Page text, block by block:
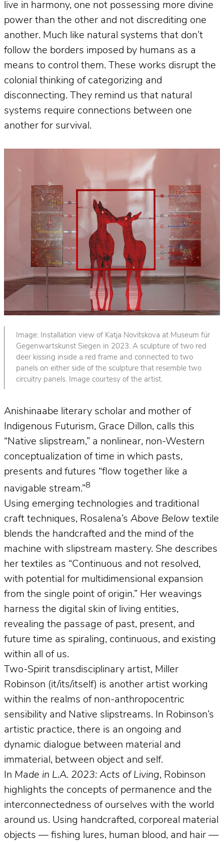
live in harmony, one not possessing more divine
power than the other and not discrediting one
another. Much like natural systems that don’t
follow the borders imposed by humans as a
means to control them. These works disrupt the
colonial thinking of categorizing and
disconnecting. They remind us that natural
systems require connections between one
another for survival.
Image: Installation view of Katja Novitskova at Museum für
Gegenwartskunst Siegen in 2023. A sculpture of two red
deer kissing inside a red frame and connected to two
panels on either side of the sculpture that resemble two
circuitry panels. Image courtesy of the artist.
Anishinaabe literary scholar and mother of
Indigenous Futurism, Grace Dillon, calls this
“Native slipstream,” a nonlinear, non-Western
conceptualization of time in which pasts,
presents and futures “flow together like a
navigable stream.”8
Using emerging technologies and traditional
craft techniques, Rosalena’s Above Below textile
blends the handcrafted and the mind of the
machine with slipstream mastery. She describes
her textiles as “Continuous and not resolved,
with potential for multidimensional expansion
from the single point of origin.” Her weavings
harness the digital skin of living entities,
revealing the passage of past, present, and
future time as spiraling, continuous, and existing
within all of us.
Two-Spirit transdisciplinary artist, Miller
Robinson (it/its/itself) is another artist working
within the realms of non-anthropocentric
sensibility and Native slipstreams. In Robinson’s
artistic practice, there is an ongoing and
dynamic dialogue between material and
immaterial, between object and self.
In Made in L.A. 2023: Acts of Living, Robinson
highlights the concepts of permanence and the
interconnectedness of ourselves with the world
around us. Using handcrafted, corporeal material
objects — fishing lures, human blood, and hair —